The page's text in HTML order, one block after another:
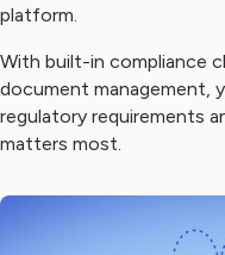
platform.
With built-in compliance
document management,
regulatory requirements
matters most.